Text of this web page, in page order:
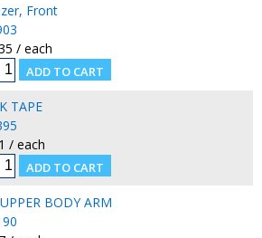
Front
/ each
TAPE
/ each
BODY ARM